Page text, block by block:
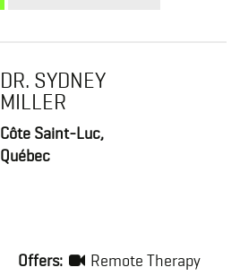
DR. SYDNEY
MILLER
Côte Saint-Luc,
Québec
Offers:
Remote Therapy